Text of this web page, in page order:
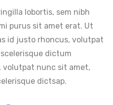
lobortis, sem nibh
purus sit amet erat. Ut
id justo rhoncus, volutpat
dictum
volutpat nunc sit amet,
dictsap.